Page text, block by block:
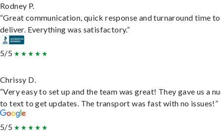
Rodney P.
“Great communication, quick response and turnaround time to
deliver. Everything was satisfactory.”
5/5
Chrissy D.
“Very easy to set up and the team was great! They gave us a
to text to get updates. The transport was fast with no issues!”
5/5